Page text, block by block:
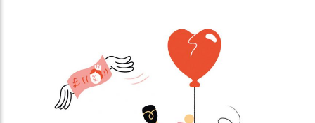
people over 30 are also finding their way to the
platforms with short videos. In this book you will
learn from social media expert Kirsten Jassies how
to make short videos that people like to watch. It is
full of inspiring examples and handy checklists to get
started right away. This is how you put yourself (and